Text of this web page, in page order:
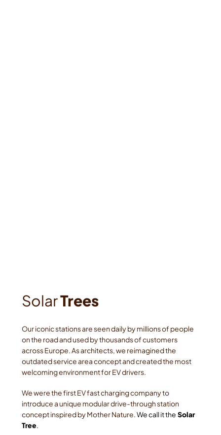
Solar Trees
Our iconic stations are seen daily by millions of people
on the road and used by thousands of customers
across Europe. As architects, we reimagined the
outdated service area concept and created the most
welcoming environment for EV drivers.
We were the first EV fast charging company to
introduce a unique modular drive-through station
concept inspired by Mother Nature. We call it the Solar
Tree.